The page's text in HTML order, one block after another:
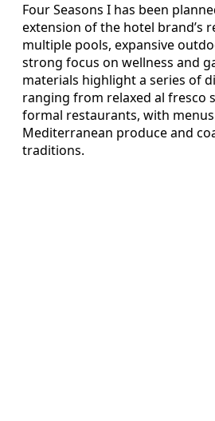
Four Seasons I has been
extension of the hotel brand’s
multiple pools, expansive
strong focus on wellness and
materials highlight a series of
ranging from relaxed al fresco
formal restaurants, with
Mediterranean produce and
traditions.